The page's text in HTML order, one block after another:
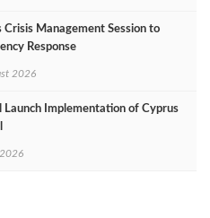
Crisis Management Session to
Response
2026
Launch Implementation of Cyprus